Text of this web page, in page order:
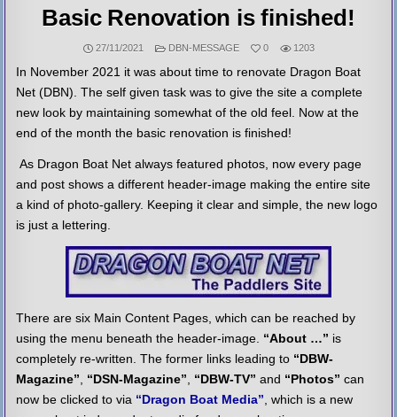
Basic Renovation is finished!
27/11/2021
POSTED
DBN-MESSAGE 0 1203
In November 2021 it was about time to renovate Dragon Boat
Net (DBN). The self given task was to give the site a complete
new look by maintaining somewhat of the old feel. Now at the
end of the month the basic renovation is finished!
As Dragon Boat Net always featured photos, now every page
and post shows a different header-image making the entire site
a kind of photo-gallery. Keeping it clear and simple, the new logo
is just a lettering.
There are six Main Content Pages, which can be reached by
using the menu beneath the header-image. “About …” is
completely re-written. The former links leading to “DBW-
Magazine”
“DSN-Magazine” “DBW-TV” and “Photos” can
now be clicked to via “Dragon Boat Media” , which is a new